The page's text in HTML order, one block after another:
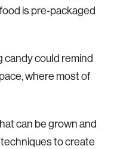
is pre-packaged
candy could remind
where most of
can be grown and
to create